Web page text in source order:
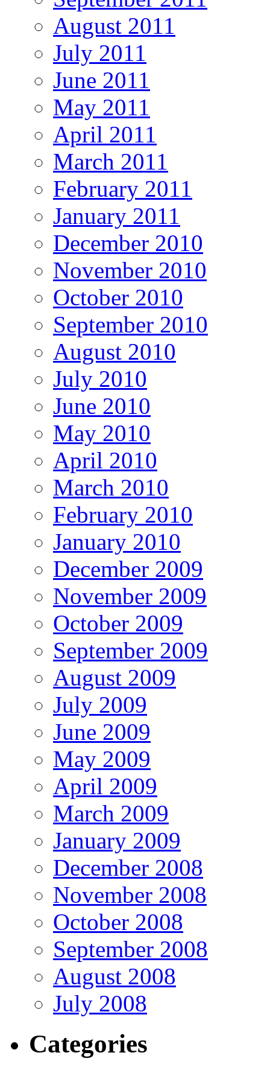
August 2011
July 2011
June 2011
May 2011
April 2011
March 2011
February 2011
January 2011
December 2010
November 2010
October 2010
September 2010
August 2010
July 2010
June 2010
May 2010
April 2010
March 2010
February 2010
January 2010
December 2009
November 2009
October 2009
September 2009
August 2009
July 2009
June 2009
May 2009
April 2009
March 2009
January 2009
December 2008
November 2008
October 2008
September 2008
August 2008
July 2008
Categories